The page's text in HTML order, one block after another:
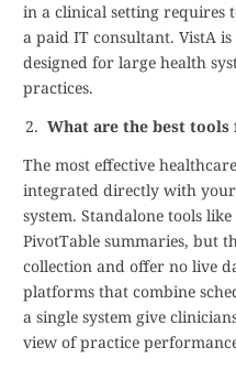
in a clinical setting requires
a paid IT consultant. VistA
designed for large health
practices.
What are the best
The most effective
integrated directly with
system. Standalone tools
PivotTable summaries, but
collection and offer no live
platforms that combine
a single system give
view of practice